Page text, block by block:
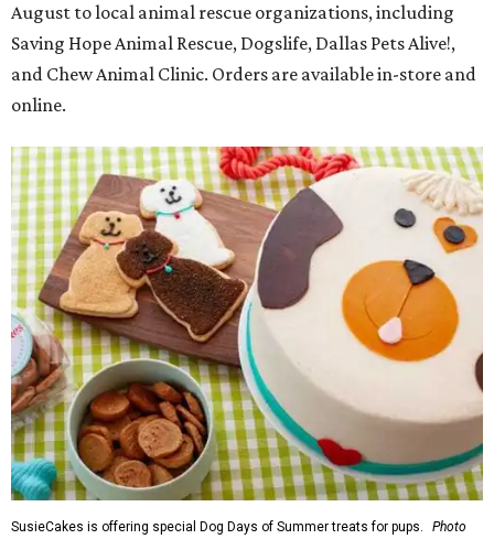
August to local animal rescue organizations, including
Saving Hope Animal Rescue, Dogslife, Dallas Pets Alive!,
and Chew Animal Clinic. Orders are available in-store and
online.
SusieCakes is offering special Dog Days of Summer treats for pups.
Photo